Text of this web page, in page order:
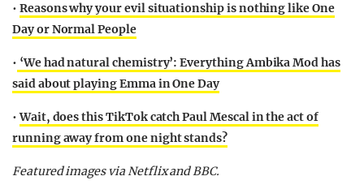
• Reasons why your evil situationship is nothing like One
Day or Normal People
• ‘We had natural chemistry’: Everything Ambika Mod has
said about playing Emma in One Day
•Wait, does this TikTok catch Paul Mescal in the act of
running away from one night stands?
Featured images via Netflix and BBC.